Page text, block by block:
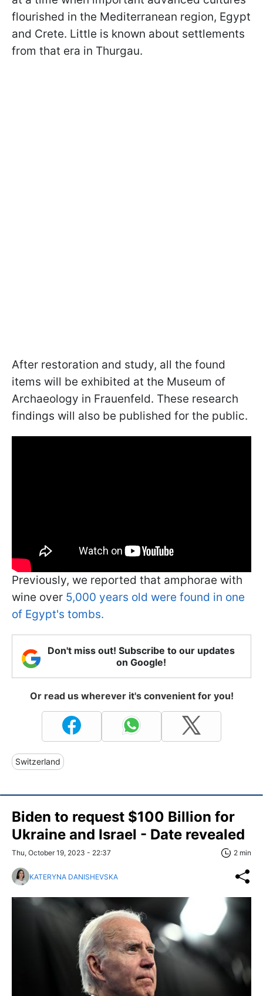
flourished in the Mediterranean region, Egypt
and Crete. Little is known about settlements
from that era in Thurgau.
After restoration and study, all the found
items will be exhibited at the Museum of
Archaeology in Frauenfeld. These research
findings will also be published for the public.
Previously, we reported that amphorae with
wine over 5,000 years old were found in one
of Egypt's tombs.
Don't miss out! Subscribe to our updates
on Google!
Or read us wherever it's convenient for you!
Switzerland
Biden to request $100 Billion for
Ukraine and Israel - Date revealed
Thu, October 19, 2023 - 22:37 2 min
KATERYNA DANISHEVSKA